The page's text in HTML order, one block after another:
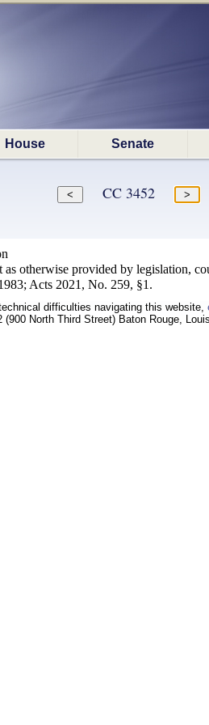
House Senate
CC 3452
as otherwise provided by legislation,
Acts 2021, No. 259, §1.
difficulties navigating this website,
(900 North Third Street) Baton Rouge,